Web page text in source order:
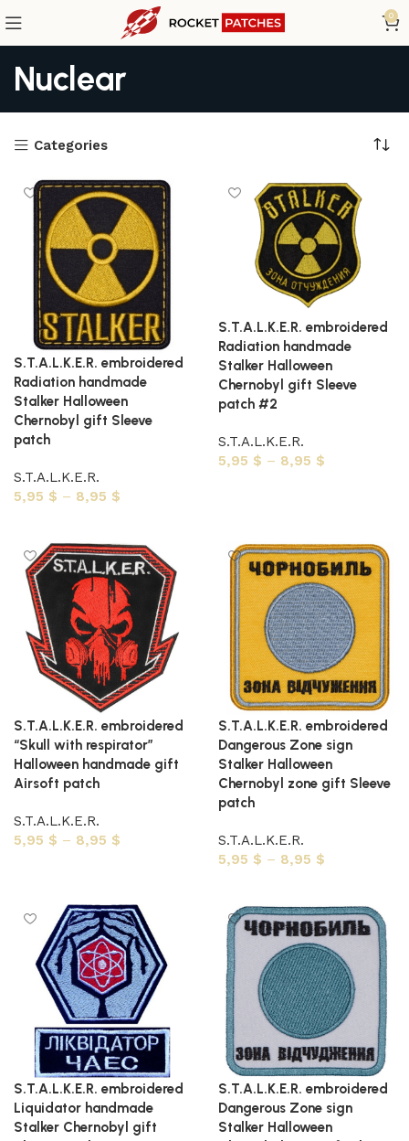
0
Nuclear
Categories
S.T.A.L.K.E.R. embroidered
Radiation handmade
Stalker Halloween
Chernobyl gift Sleeve
patch
S.T.A.L.K.E.R.
5,95 $ – 8,95 $
S.T.A.L.K.E.R. embroidered
Radiation handmade
Stalker Halloween
Chernobyl gift Sleeve
patch #2
S.T.A.L.K.E.R.
5,95 $ – 8,95 $
S.T.A.L.K.E.R. embroidered
“Skull with respirator”
Halloween handmade gift
Airsoft patch
S.T.A.L.K.E.R.
5,95 $ – 8,95 $
S.T.A.L.K.E.R. embroidered
Dangerous Zone sign
Stalker Halloween
Chernobyl zone gift Sleeve
patch
S.T.A.L.K.E.R.
5,95 $ – 8,95 $
S.T.A.L.K.E.R. embroidered
Liquidator handmade
Stalker Chernobyl gift
S.T.A.L.K.E.R. embroidered
Dangerous Zone sign
Stalker Halloween